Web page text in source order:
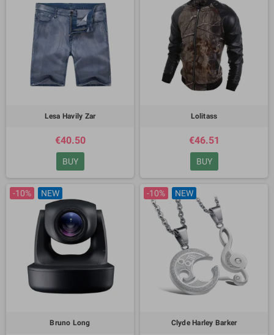
Lesa Havily Zar
€40.50
BUY
Lolitass
€46.51
BUY
-10% NEW
Bruno Long
-10% NEW
Clyde Harley Barker